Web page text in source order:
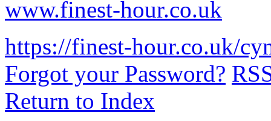
www.finest-hour.co.uk
https://finest-hour.co.uk/
Forgot your Password?
Return to Index